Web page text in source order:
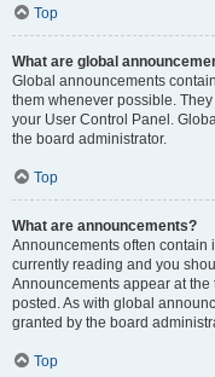
Top
What are global
Global announcements
them whenever possible.
your User Control Panel.
the board administrator.
Top
What are announcements?
Announcements often contain
currently reading and you
Announcements appear at
posted. As with global
granted by the board
Top